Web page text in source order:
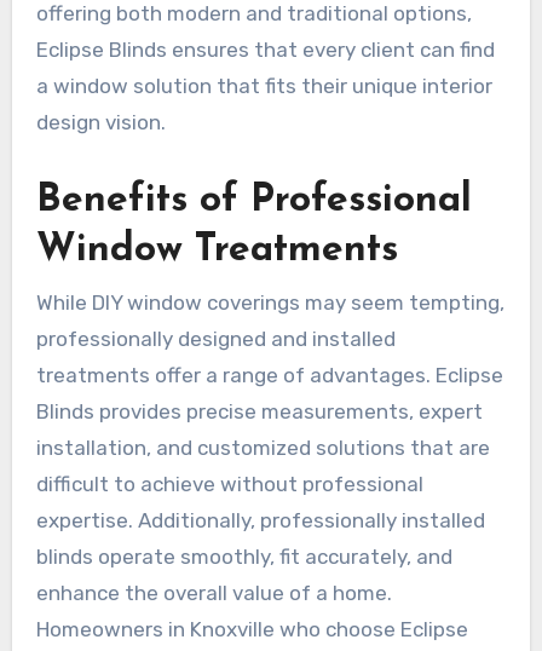
offering both modern and traditional options,
Eclipse Blinds ensures that every client can find
a window solution that fits their unique interior
design vision.
Benefits of Professional
Window Treatments
While DIY window coverings may seem tempting,
professionally designed and installed
treatments offer a range of advantages. Eclipse
Blinds provides precise measurements, expert
installation, and customized solutions that are
difficult to achieve without professional
expertise. Additionally, professionally installed
blinds operate smoothly, fit accurately, and
enhance the overall value of a home.
Homeowners in Knoxville who choose Eclipse